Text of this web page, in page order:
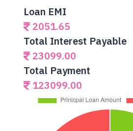
Loan EMI
2051.65
Total Interest Payable
23099.00
Total Payment
123099.00